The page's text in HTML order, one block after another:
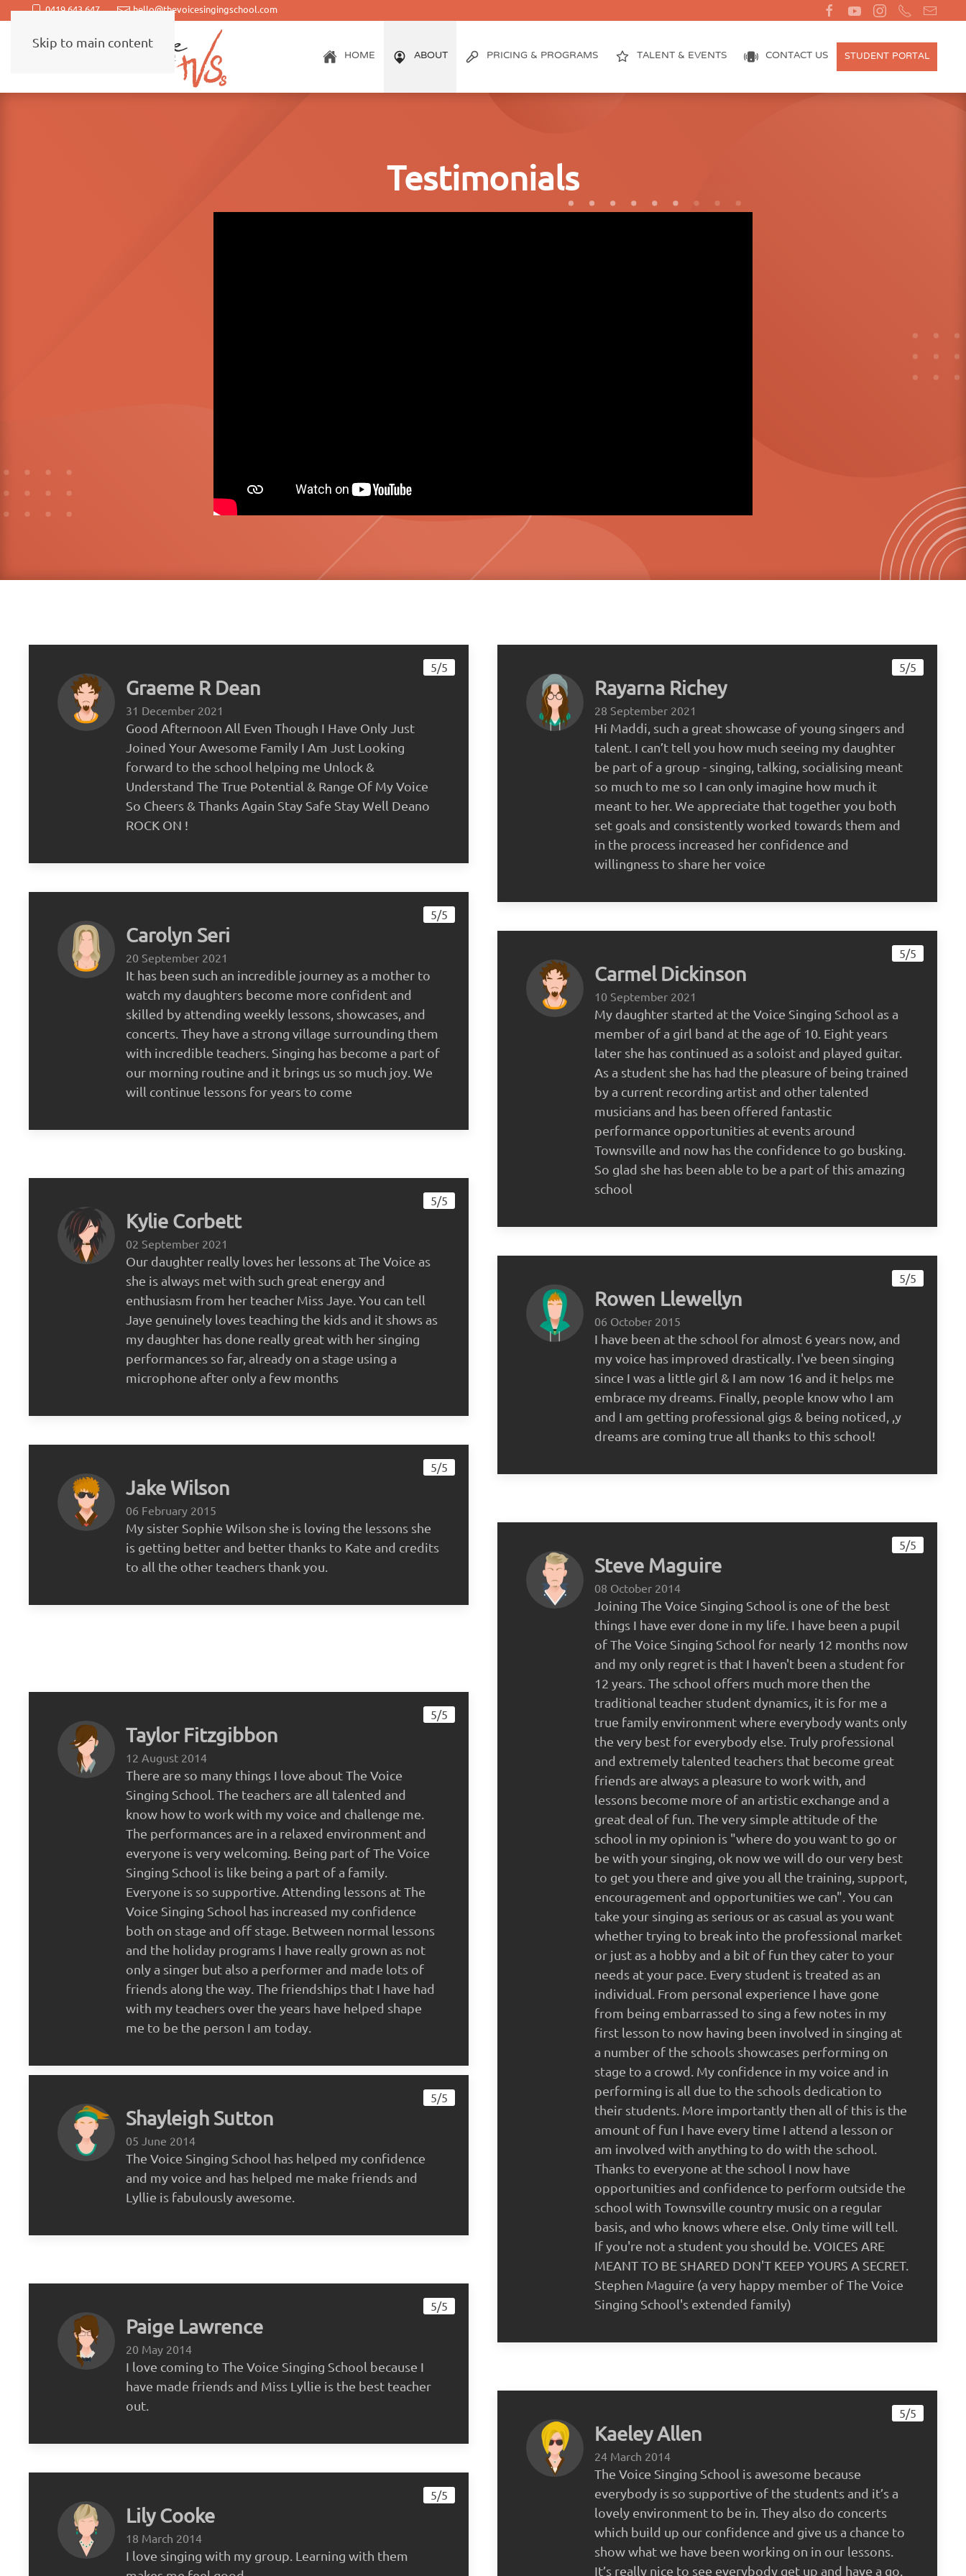
Skip to main content
0419 643 647 hello@thevoicesingingschool.com
HOME ABOUT PRICING & PROGRAMS TALENT & EVENTS CONTACT US STUDENT PORTAL
Testimonials
5/5
Graeme R Dean
31 December 2021
Good Afternoon All Even Though I Have Only Just
Joined Your Awesome Family I Am Just Looking
forward to the school helping me Unlock &
Understand The True Potential & Range Of My Voice
So Cheers & Thanks Again Stay Safe Stay Well Deano
ROCK ON !
5/5
Rayarna Richey
28 September 2021
Hi Maddi, such a great showcase of young singers and
talent. I can’t tell you how much seeing my daughter
be part of a group - singing, talking, socialising meant
so much to me so I can only imagine how much it
meant to her. We appreciate that together you both
set goals and consistently worked towards them and
in the process increased her confidence and
willingness to share her voice
5/5
Carolyn Seri
20 September 2021
It has been such an incredible journey as a mother to
watch my daughters become more confident and
skilled by attending weekly lessons, showcases, and
concerts. They have a strong village surrounding them
with incredible teachers. Singing has become a part of
our morning routine and it brings us so much joy. We
will continue lessons for years to come
5/5
Carmel Dickinson
10 September 2021
My daughter started at the Voice Singing School as a
member of a girl band at the age of 10. Eight years
later she has continued as a soloist and played guitar.
As a student she has had the pleasure of being trained
by a current recording artist and other talented
musicians and has been offered fantastic
performance opportunities at events around
Townsville and now has the confidence to go busking.
So glad she has been able to be a part of this amazing
school
5/5
Kylie Corbett
02 September 2021
Our daughter really loves her lessons at The Voice as
she is always met with such great energy and
enthusiasm from her teacher Miss Jaye. You can tell
Jaye genuinely loves teaching the kids and it shows as
my daughter has done really great with her singing
performances so far, already on a stage using a
microphone after only a few months
5/5
Rowen Llewellyn
06 October 2015
I have been at the school for almost 6 years now, and
my voice has improved drastically. I've been singing
since I was a little girl & I am now 16 and it helps me
embrace my dreams. Finally, people know who I am
and I am getting professional gigs & being noticed, ,y
dreams are coming true all thanks to this school!
5/5
Jake Wilson
06 February 2015
My sister Sophie Wilson she is loving the lessons she
is getting better and better thanks to Kate and credits
to all the other teachers thank you.
5/5
Steve Maguire
08 October 2014
Joining The Voice Singing School is one of the best
things I have ever done in my life. I have been a pupil
of The Voice Singing School for nearly 12 months now
and my only regret is that I haven't been a student for
12 years. The school offers much more then the
traditional teacher student dynamics, it is for me a
true family environment where everybody wants only
the very best for everybody else. Truly professional
and extremely talented teachers that become great
friends are always a pleasure to work with, and
lessons become more of an artistic exchange and a
great deal of fun. The very simple attitude of the
school in my opinion is "where do you want to go or
be with your singing, ok now we will do our very best
to get you there and give you all the training, support,
encouragement and opportunities we can". You can
take your singing as serious or as casual as you want
whether trying to break into the professional market
or just as a hobby and a bit of fun they cater to your
needs at your pace. Every student is treated as an
individual. From personal experience I have gone
from being embarrassed to sing a few notes in my
first lesson to now having been involved in singing at
a number of the schools showcases performing on
stage to a crowd. My confidence in my voice and in
performing is all due to the schools dedication to
their students. More importantly then all of this is the
amount of fun I have every time I attend a lesson or
am involved with anything to do with the school.
Thanks to everyone at the school I now have
opportunities and confidence to perform outside the
school with Townsville country music on a regular
basis, and who knows where else. Only time will tell.
If you're not a student you should be. VOICES ARE
MEANT TO BE SHARED DON'T KEEP YOURS A SECRET.
Stephen Maguire (a very happy member of The Voice
Singing School's extended family)
5/5
Taylor Fitzgibbon
12 August 2014
There are so many things I love about The Voice
Singing School. The teachers are all talented and
know how to work with my voice and challenge me.
The performances are in a relaxed environment and
everyone is very welcoming. Being part of The Voice
Singing School is like being a part of a family.
Everyone is so supportive. Attending lessons at The
Voice Singing School has increased my confidence
both on stage and off stage. Between normal lessons
and the holiday programs I have really grown as not
only a singer but also a performer and made lots of
friends along the way. The friendships that I have had
with my teachers over the years have helped shape
me to be the person I am today.
5/5
Shayleigh Sutton
05 June 2014
The Voice Singing School has helped my confidence
and my voice and has helped me make friends and
Lyllie is fabulously awesome.
5/5
Paige Lawrence
20 May 2014
I love coming to The Voice Singing School because I
have made friends and Miss Lyllie is the best teacher
out.
5/5
Kaeley Allen
24 March 2014
The Voice Singing School is awesome because
everybody is so supportive of the students and it’s a
lovely environment to be in. They also do concerts
which build up our confidence and give us a chance to
show what we have been working on in our lessons.
It’s really nice to see everybody get up and have a go.
5/5
Lily Cooke
18 March 2014
I love singing with my group. Learning with them